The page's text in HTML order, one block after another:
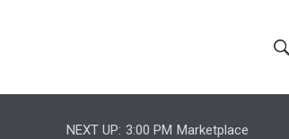
e
NEXT UP: 3:00 PM Marketplace